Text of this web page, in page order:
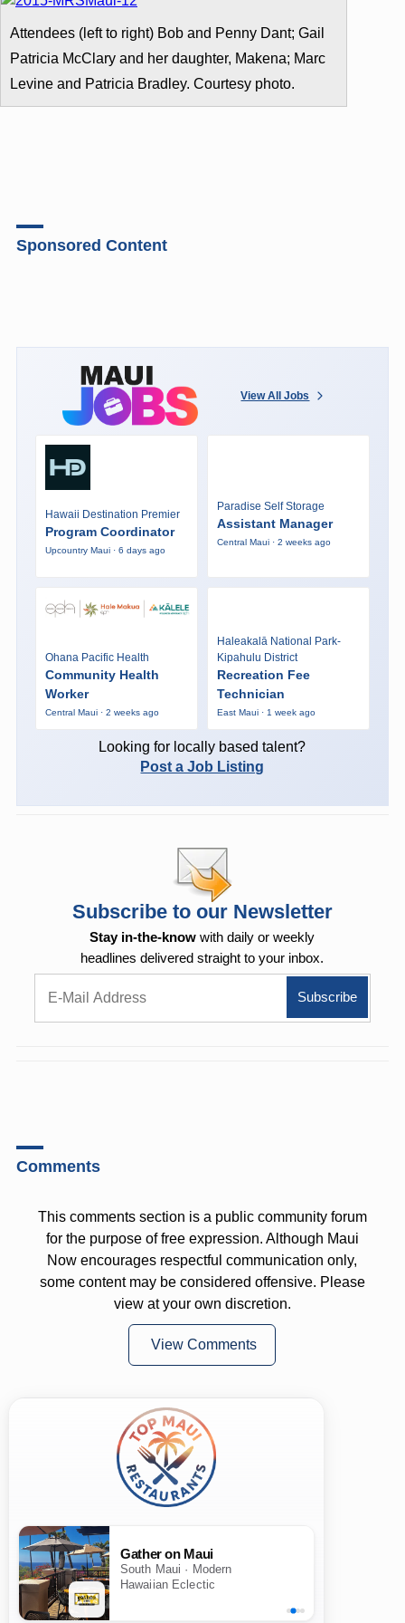
Attendees (left to right) Bob and Penny Dant; Gail
Patricia McClary and her daughter, Makena; Marc
Levine and Patricia Bradley. Courtesy photo.
Sponsored Content
View All Jobs
Hawaii Destination Premier
Program Coordinator
Upcountry Maui · 6 days ago
Paradise Self Storage
Assistant Manager
Central Maui · 2 weeks ago
Ohana Pacific Health
Community Health
Worker
Central Maui · 2 weeks ago
Haleakalā National Park-
Kipahulu District
Recreation Fee
Technician
East Maui · 1 week ago
Looking for locally based talent?
Post a Job Listing
Subscribe to our Newsletter
Stay in-the-know with daily or weekly
headlines delivered straight to your inbox.
Comments
This comments section is a public community forum
for the purpose of free expression. Although Maui
Now encourages respectful communication only,
some content may be considered offensive. Please
view at your own discretion.
View Comments
Gather on Maui
South Maui · Modern
Hawaiian Eclectic